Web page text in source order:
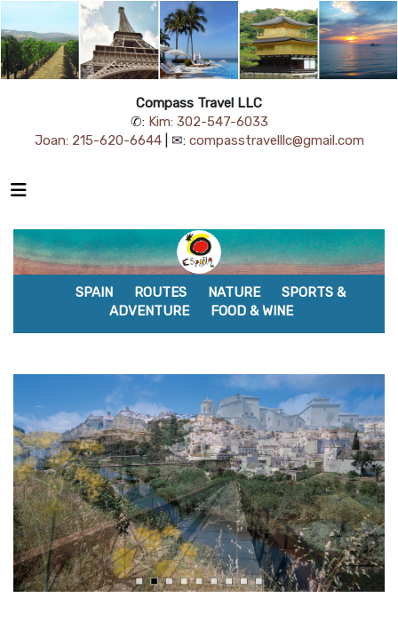
Compass Travel LLC
✆: Kim: 302-547-6033
Joan: 215-620-6644| ✉: compasstravelllc@gmail.com
SPAIN ROUTES NATURE
SPORTS &
ADVENTURE
FOOD & WINE